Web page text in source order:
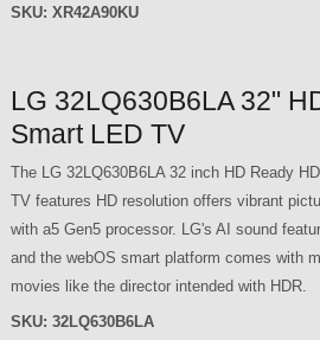
SKU: XR42A90KU
LG 32LQ630B6LA 32"
Smart LED TV
The LG 32LQ630B6LA 32 inch HD Ready
TV features HD resolution offers vibrant
with a5 Gen5 processor. LG's AI sound
and the webOS smart platform comes with
movies like the director intended with HDR.
SKU: 32LQ630B6LA